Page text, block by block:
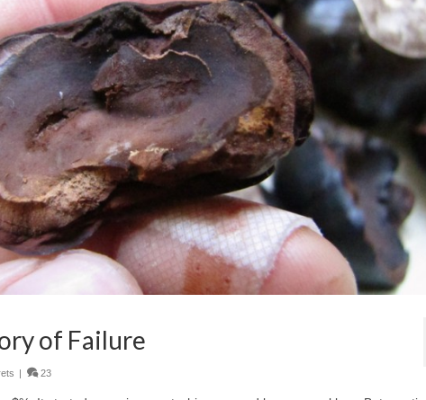
of Failure
23